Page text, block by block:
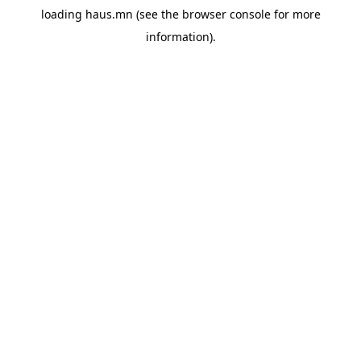
loading haus.mn (see the browser consolefor more
information).